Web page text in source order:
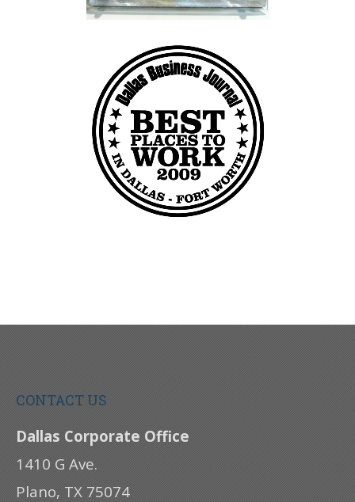
CONTACT US
Dallas Corporate Office
1410 G Ave.
Plano, TX 75074